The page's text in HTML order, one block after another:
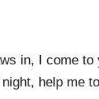
in, I come
help me